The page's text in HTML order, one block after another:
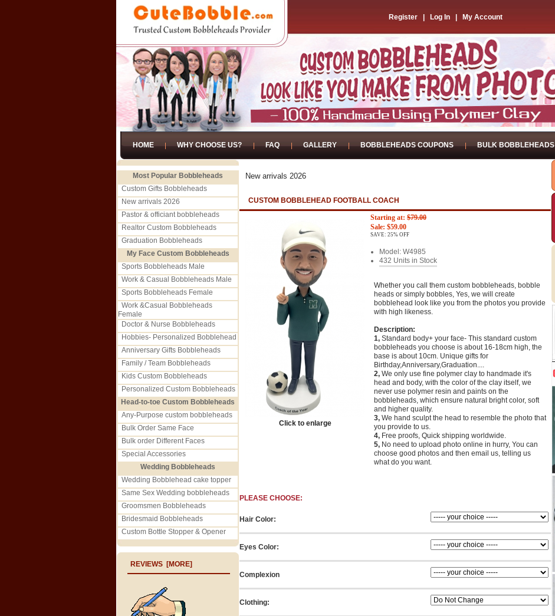
Register Log In My Account
HOME WHY CHOOSE US? FAQ GALLERY BOBBLEHEADS COUPONS BULK BOBBLEHEADS
Most Popular Bobbleheads
Custom Gifts Bobbleheads
New arrivals 2026
Pastor & officiant bobbleheads
Realtor Custom Bobbleheads
Graduation Bobbleheads
My Face Custom Bobbleheads
Sports Bobbleheads Male
Work & Casual Bobbleheads Male
Sports Bobbleheads Female
Work &Casual Bobbleheads
Female
Doctor & Nurse Bobbleheads
Hobbies- Personalized Bobblehead
Anniversary Gifts Bobbleheads
Family / Team Bobbleheads
Kids Custom Bobbleheads
Personalized Custom Bobbleheads
Head-to-toe Custom Bobbleheads
Any-Purpose custom bobbleheads
Bulk Order Same Face
Bulk order Different Faces
Special Accessories
Wedding Bobbleheads
Wedding Bobblehead cake topper
Same Sex Wedding bobbleheads
Groomsmen Bobbleheads
Bridesmaid Bobbleheads
Custom Bottle Stopper & Opener
REVIEWS [MORE]
New arrivals 2026
CUSTOM BOBBLEHEAD FOOTBALL COACH
Click to enlarge
Starting at: $79.00
Sale: $59.00
SAVE: 25% OFF
Model: W4985
432 Units in Stock
Whether you call them custom bobbleheads, bobble
heads or simply bobbles, Yes, we will create
bobblehead look like you from the photos you provide
with high likeness.
Description:
1, Standard body+ your face- This standard custom
bobbleheads you choose is about 16-18cm high, the
base is about 10cm. Unique gifts for
Birthday,Anniversary,Graduation....
2, We only use fine polymer clay to handmade it's
head and body, with the color of the clay itself, we
never use polymer resin and paints on the
bobbleheads, which ensure natural bright color, soft
and higher quality.
3, We hand sculpt the head to resemble the photo that
you provide to us.
4, Free proofs, Quick shipping worldwide.
5, No need to upload photo online in hurry, You can
choose good photos and then email us, telling us
what do you want.
PLEASE CHOOSE:
Hair Color:
Eyes Color:
Complexion
Clothing: